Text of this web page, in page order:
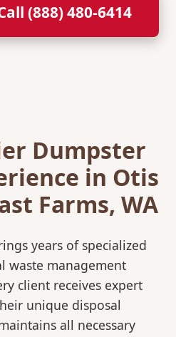
(888) 480-6414
Dumpster
in Otis
Farms, WA
years of specialized
waste management
client receives expert
unique disposal
all necessary